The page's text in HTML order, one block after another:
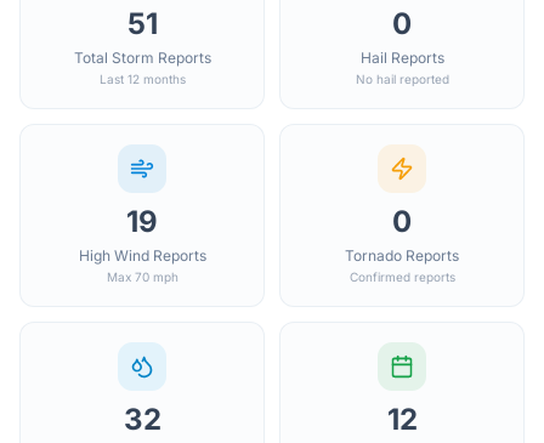
51
Total Storm Reports
Last 12 months
0
Hail Reports
No hail reported
19
High Wind Reports
Max 70 mph
0
Tornado Reports
Confirmed reports
32 12